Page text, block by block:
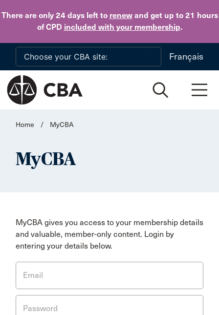
There are only 24 daysleft to renewand get up to 21 hours
of CPD included with your membership.
Skip to main content
Français
Home / MyCBA
MyCBA
MyCBA gives you access to your membership details
and valuable, member-only content. Login by
entering your details below.
Email
Password